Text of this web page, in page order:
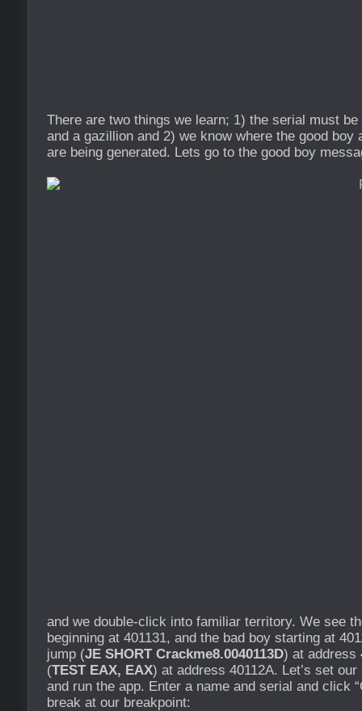
There are two things we learn; 1) the serial must be
and a gazillion and 2) we know where the good boy
are being generated. Lets go to the good boy
and we double-click into familiar territory. We see
beginning at 401131, and the bad boy starting at
jump (JE SHORT Crackme8.0040113D) at address
(TEST EAX, EAX) at address 40112A. Let’s set
and run the app. Enter a name and serial and click
break at our breakpoint: